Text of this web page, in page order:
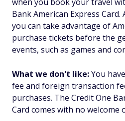
Bank American Express Card.
you can take advantage of
purchase tickets before the
events, such as games and
What we don't like:You
fee and foreign transaction
purchases. The Credit One
Card comes with no welcome